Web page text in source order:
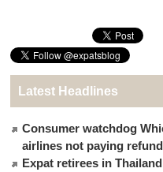
Latest Headlines
Consumer watchdog
airlines not paying
Expat retirees in